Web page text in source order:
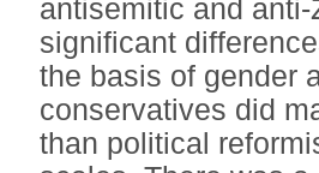
antisemitic and
significant
the basis of gender
conservatives did
than political